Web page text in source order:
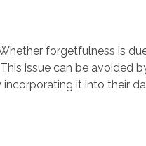
forgetfulness is
issue can be avoided
it into their